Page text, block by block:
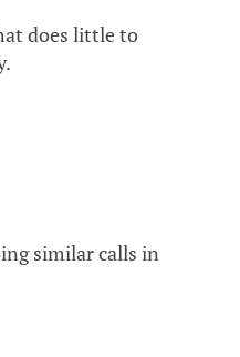
does little to
similar calls in